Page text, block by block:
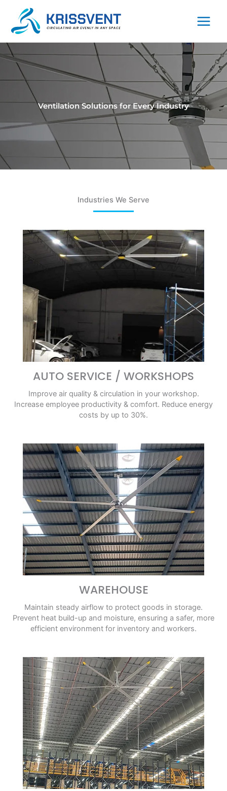
content
Ventilation Solutions for Every Industry
Industries We Serve​
AUTO SERVICE / WORKSHOPS
Improve air quality & circulation in your workshop.
Increase employee productivity & comfort. Reduce energy
costs by up to 30%.
WAREHOUSE
Maintain steady airflow to protect goods in storage.
Prevent heat build-up and moisture, ensuring a safer, more
efficient environment for inventory and workers.